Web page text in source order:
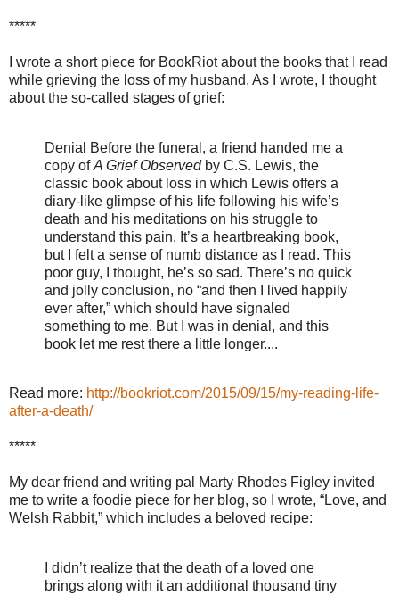
*****
I wrote a short piece for BookRiot about the books that I read
while grieving the loss of my husband. As I wrote, I thought
about the so-called stages of grief:
Denial
Before the funeral, a friend handed me a
copy ofA Grief Observedby C.S. Lewis, the
classic book about loss in which Lewis offers a
diary-like glimpse of his life following his wife’s
death and his meditations on his struggle to
understand this pain. It’s a heartbreaking book,
but I felt a sense of numb distance as I read. This
poor guy, I thought, he’s so sad. There’s no quick
and jolly conclusion, no “and then I lived happily
ever after,” which should have signaled
something to me. But I was in denial, and this
book let me rest there a little longer....
Read more: http://bookriot.com/2015/09/15/my-reading-life-
after-a-death/
*****
My dear friend and writing pal Marty Rhodes Figley invited
me to write a foodie piece for her blog, so I wrote, “Love, and
Welsh Rabbit,” which includes a beloved recipe:
I didn’t realize that the death of a loved one
brings along with it an additional thousand tiny